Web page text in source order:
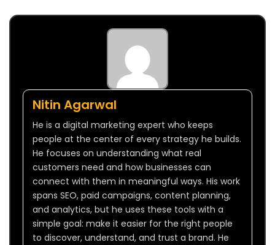
Nitin Agarwal
He is a digital marketing expert who keeps
people at the center of every strategy he builds.
He focuses on understanding what real
customers need and how businesses can
connect with them in meaningful ways. His work
spans SEO, paid campaigns, content planning,
and analytics, but he uses these tools with a
simple goal: make it easier for the right people
to discover, understand, and trust a brand. He